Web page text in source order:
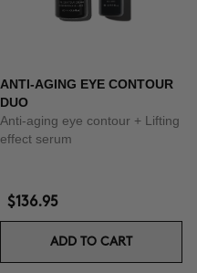
ANTI-AGING EYE CONTOUR
DUO
Anti-aging eye contour + Lifting
effect serum
$136.95
ADD TO CART